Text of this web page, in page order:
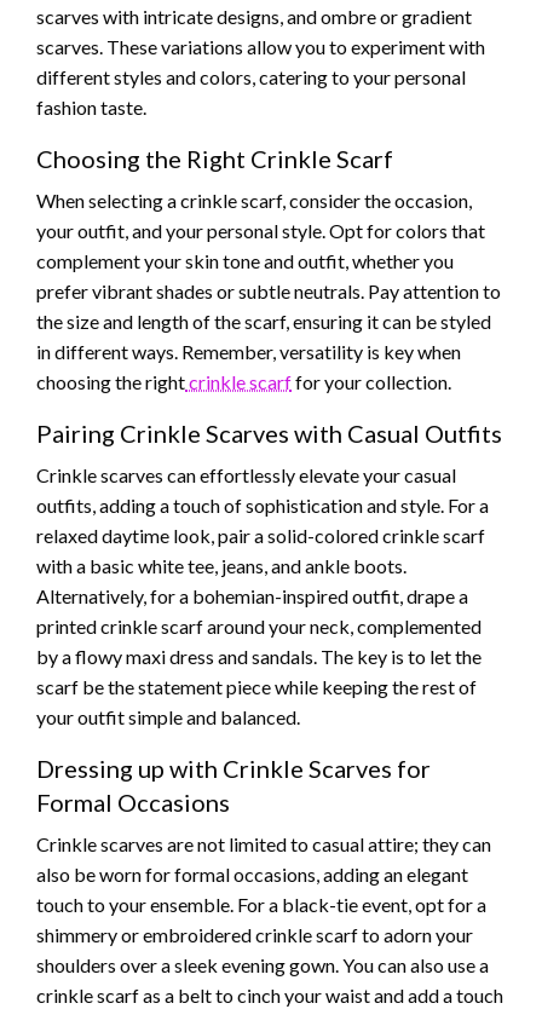
scarves with intricate designs, and ombre or gradient
scarves. These variations allow you to experiment with
different styles and colors, catering to your personal
fashion taste.
Choosing the Right Crinkle Scarf
When selecting a crinkle scarf, consider the occasion,
your outfit, and your personal style. Opt for colors that
complement your skin tone and outfit, whether you
prefer vibrant shades or subtle neutrals. Pay attention to
the size and length of the scarf, ensuring it can be styled
in different ways. Remember, versatility is key when
choosing the rightcrinkle scarffor your collection.
Pairing Crinkle Scarves with Casual Outfits
Crinkle scarves can effortlessly elevate your casual
outfits, adding a touch of sophistication and style. For a
relaxed daytime look, pair a solid-colored crinkle scarf
with a basic white tee, jeans, and ankle boots.
Alternatively, for a bohemian-inspired outfit, drape a
printed crinkle scarf around your neck, complemented
by a flowy maxi dress and sandals. The key is to let the
scarf be the statement piece while keeping the rest of
your outfit simple and balanced.
Dressing up with Crinkle Scarves for
Formal Occasions
Crinkle scarves are not limited to casual attire; they can
also be worn for formal occasions, adding an elegant
touch to your ensemble. For a black-tie event, opt for a
shimmery or embroidered crinkle scarf to adorn your
shoulders over a sleek evening gown. You can also use a
crinkle scarf as a belt to cinch your waist and add a touch